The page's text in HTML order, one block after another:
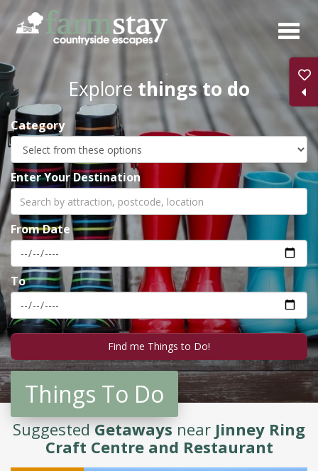
Skip
main
content
Explore things to do
Category
Enter Your Destination
From Date
To
Things To Do
SuggestedGetaways near Jinney Ring
Craft Centre and Restaurant